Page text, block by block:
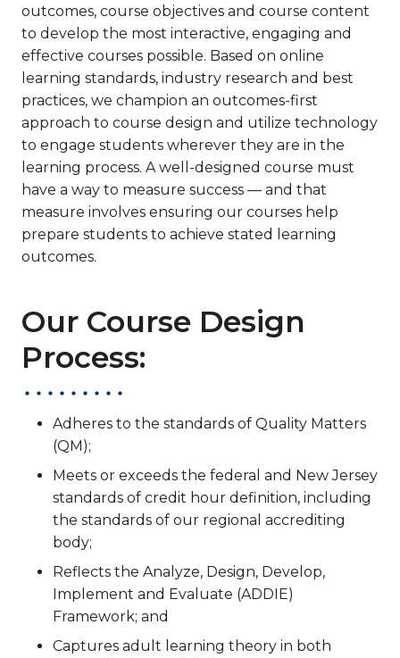
outcomes, course objectives and course content
to develop the most interactive, engaging and
effective courses possible. Based on online
learning standards, industry research and best
practices, we champion an outcomes-first
approach to course design and utilize technology
to engage students wherever they are in the
learning process. A well-designed course must
have a way to measure success — and that
measure involves ensuring our courses help
prepare students to achieve stated learning
outcomes.
Our Course Design
Process:
Adheres to the standards of Quality Matters
(QM);
Meets or exceeds the federal and New Jersey
standards of credit hour definition, including
the standards of our regional accrediting
body;
Reflects the Analyze, Design, Develop,
Implement and Evaluate (ADDIE)
Framework; and
Captures adult learning theory in both